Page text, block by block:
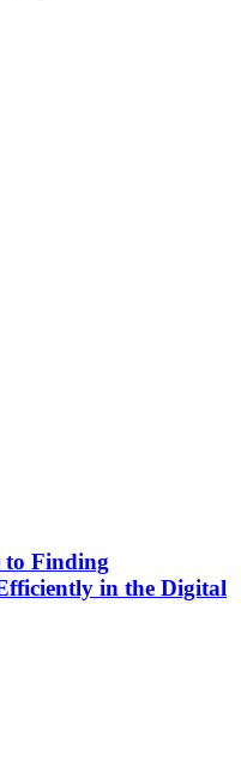
to Finding
in the Digital